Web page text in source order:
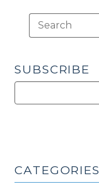
SUBSCRIBE
CATEGORIES